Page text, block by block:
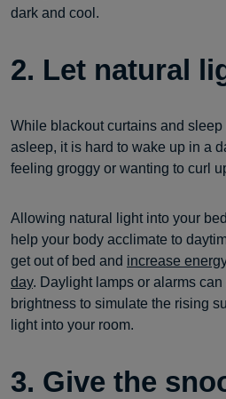
dark and cool.
2. Let natural
While blackout curtains and sleep
asleep, it is hard to wake up in a
feeling groggy or wanting to curl
Allowing natural light into your
help your body acclimate to
get out of bed and increase
day. Daylight lamps or alarms
brightness to simulate the rising
light into your room.
3. Give the